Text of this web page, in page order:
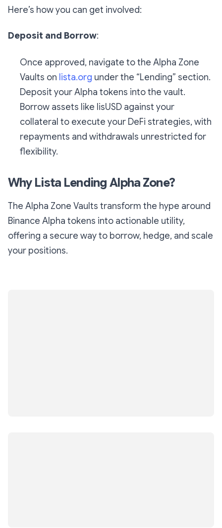
Here’s how you can get involved:
Deposit and Borrow:
Once approved, navigate to the Alpha Zone
Vaults on lista.org under the “Lending” section.
Deposit your Alpha tokens into the vault.
Borrow assets like lisUSD against your
collateral to execute your DeFi strategies, with
repayments and withdrawals unrestricted for
flexibility.
Why Lista Lending Alpha Zone?
The Alpha Zone Vaults transform the hype around
Binance Alpha tokens into actionable utility,
offering a secure way to borrow, hedge, and scale
your positions.